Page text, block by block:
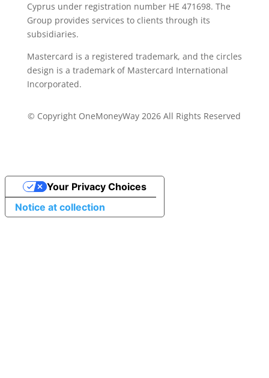
Cyprus under registration number ΗΕ 471698. The
Group provides services to clients through its
subsidiaries.
Mastercard is a registered trademark, and the circles
design is a trademark of Mastercard International
Incorporated.
© Copyright OneMoneyWay 2026 All Rights Reserved
Notice at collection
Your Privacy Choices